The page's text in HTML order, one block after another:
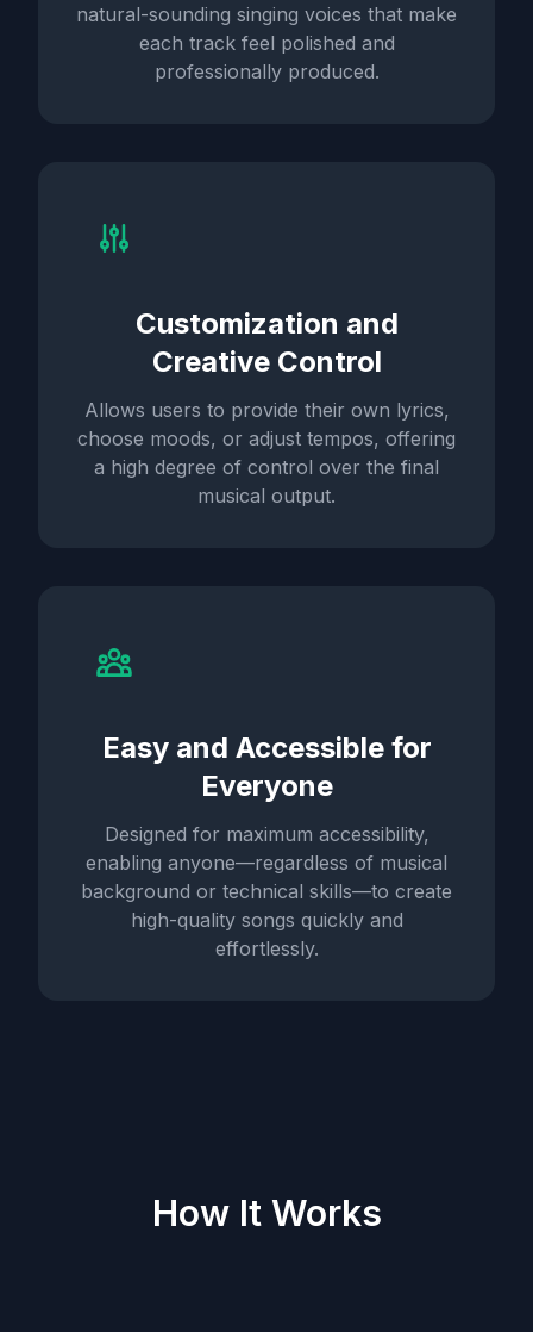
natural-sounding singing voices that make
each track feel polished and
professionally produced.
Customization and
Creative Control
Allows users to provide their own lyrics,
choose moods, or adjust tempos, offering
a high degree of control over the final
musical output.
Easy and Accessible for
Everyone
Designed for maximum accessibility,
enabling anyone—regardless of musical
background or technical skills—to create
high-quality songs quickly and
effortlessly.
How It Works